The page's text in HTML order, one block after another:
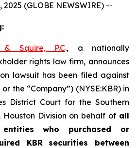
2025 (GLOBE NEWSWIRE) --
Squire, P.C., a nationally
rights law firm, announces
lawsuit has been filed against
or the “Company”) (NYSE:KBR) in
District Court for the Southern
Houston Division on behalf of all
who purchased or
KBR securities between